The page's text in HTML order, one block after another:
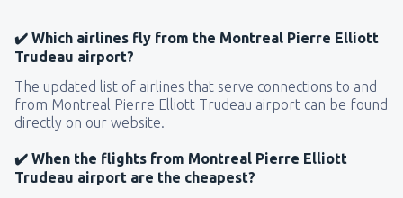
✔️ Which airlines fly from the Montreal Pierre Elliott
Trudeau airport?
The updated list of airlines that serve connections to and
from Montreal Pierre Elliott Trudeau airport can be found
directly on our website.
✔️ When the flights from Montreal Pierre Elliott
Trudeau airport are the cheapest?